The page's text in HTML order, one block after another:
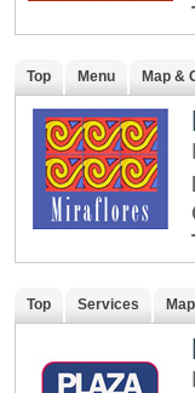
Top Menu Map &
Top Services Map